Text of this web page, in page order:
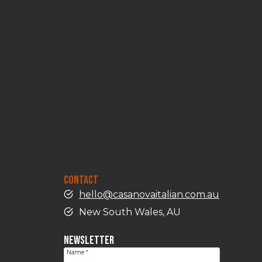
CONTACT
hello@casanovaitalian.com.au
New South Wales, AU
NEWSLETTER
Name*